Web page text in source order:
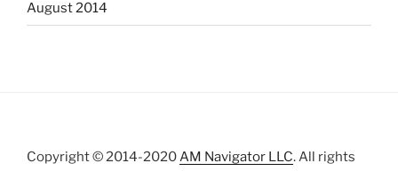
August 2014
Copyright © 2014-2020AM Navigator LLC. All rights